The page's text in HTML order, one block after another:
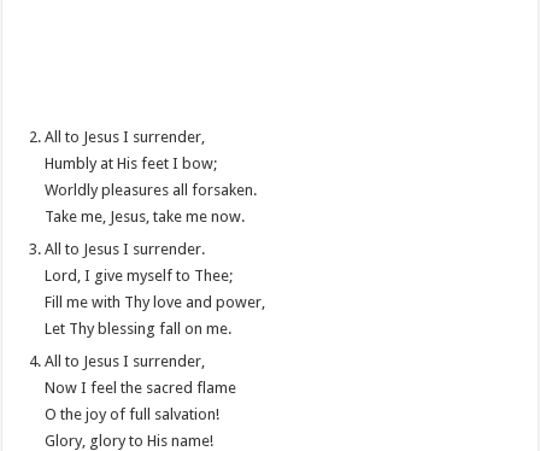
All to Jesus I surrender,
Humbly at His feet I bow;
Worldly pleasures all forsaken.
Take me, Jesus, take me now.
All to Jesus I surrender.
Lord, I give myself to Thee;
Fill me with Thy love and power,
Let Thy blessing fall on me.
All to Jesus I surrender,
Now I feel the sacred flame
O the joy of full salvation!
Glory, glory to His name!